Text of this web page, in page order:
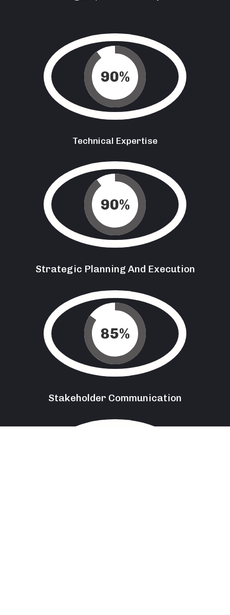
90%
Technical Expertise
90%
Strategic Planning And Execution
85%
Stakeholder Communication